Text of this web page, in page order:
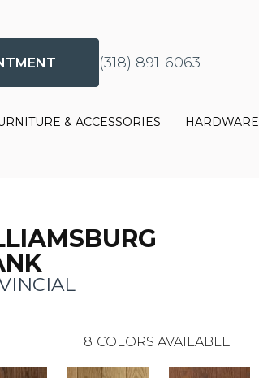
(318) 891-6063
& ACCESSORIES HARDWARE
8 COLORS AVAILABLE